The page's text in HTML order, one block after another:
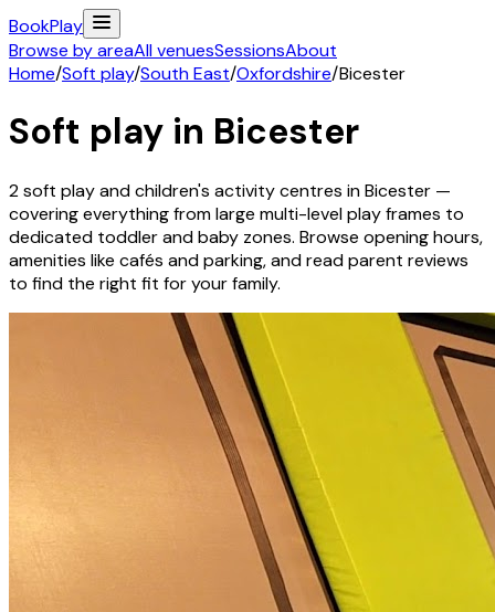
BookPlay
Browse by areaAll venuesSessionsAbout
Home/Soft play/South East/Oxfordshire/Bicester
Soft play in Bicester
2soft play and children's activitycentres inBicester —
covering everything from large multi-level play frames to
dedicated toddler and baby zones. Browse opening hours,
amenities like cafés and parking, and read parent reviews
to find the right fit for your family.